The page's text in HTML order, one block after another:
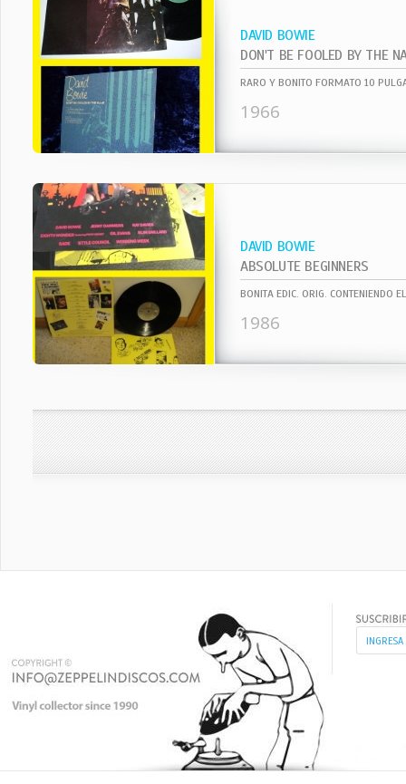
DAVID BOWIE
DON'T BE FOOLED BY THE
1966
DAVID BOWIE
ABSOLUTE BEGINNERS
1986